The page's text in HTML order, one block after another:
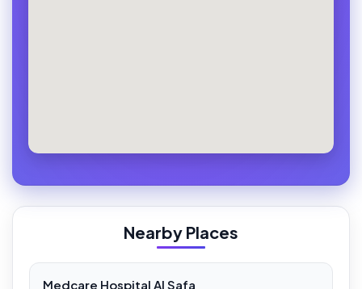
Nearby Places
Medcare Hospital Al Safa